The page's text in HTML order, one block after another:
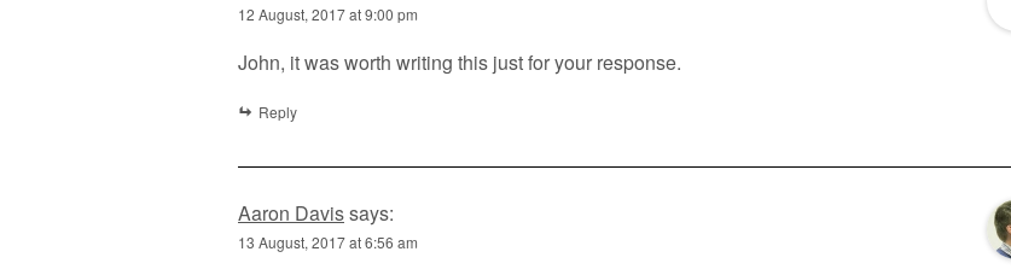
12 August, 2017 at 9:00 pm
John, it was worth writing this just for your response.
Reply
Aaron Davissays:
13 August, 2017 at 6:56 am